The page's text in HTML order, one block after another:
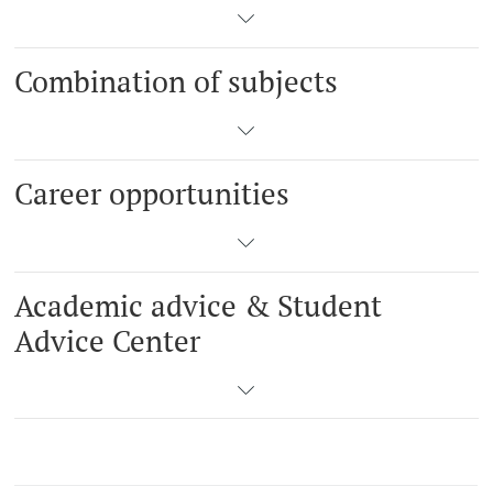
Combination of subjects
Career opportunities
Academic advice & Student
Advice Center